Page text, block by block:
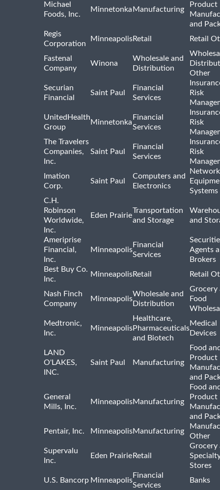
Michael
Foods, Inc.
Minnetonka Manufacturing
Product
and
Regis
Corporation
MinneapolisRetail Retail
Fastenal
Company
Winona
Wholesale and
Distribution
Other
Securian
Financial
Saint Paul
Financial
Services
Risk
UnitedHealth
Group
Minnetonka
Financial
Services
Risk
The Travelers
Companies,
Inc.
Saint Paul
Financial
Services
Risk
Imation
Corp.
Saint Paul
Computers and
Electronics
Systems
C.H.
Robinson
Worldwide,
Inc.
Eden Prairie
Transportation
and Storage
and
Ameriprise
Financial,
Inc.
Minneapolis
Financial
Services
Agents
Brokers
Best Buy Co.
Inc.
MinneapolisRetail Retail
Nash Finch
Company
Minneapolis
Wholesale and
Distribution
Grocery
Food
Medtronic,
Inc.
Minneapolis
Healthcare,
Pharmaceuticals
and Biotech
Medical
Devices
LAND
O'LAKES,
INC.
Saint Paul Manufacturing
Food
Product
and
General
Mills, Inc.
MinneapolisManufacturing
Food
Product
and
Pentair, Inc.
MinneapolisManufacturing
Other
Supervalu
Inc.
Eden Prairie Retail
Grocery
Stores
U.S. Bancorp Minneapolis
Financial
Services
Banks